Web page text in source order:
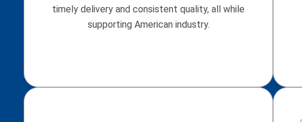
timely delivery and consistent quality, all while
supporting American industry.